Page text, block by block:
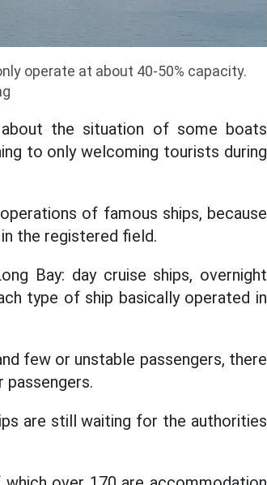
operate at about 40-50% capacity.
the situation of some boats
to only welcoming tourists during
of famous ships, because
the registered field.
Bay: day cruise ships, overnight
type of ship basically operated in
few or unstable passengers, there
are still waiting for the authorities